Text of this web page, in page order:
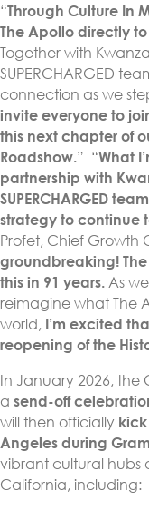
“Through Culture In
The Apollo directly
Together with
SUPERCHARGED
connection as we
invite everyone to
this next chapter of
Roadshow.” “What
partnership with
SUPERCHARGED
strategy to continue
Profet, Chief Growth
groundbreaking!
this in 91 years. As
reimagine what The
world, I’m excited
reopening of the
In January 2026, the
a send-off
will then officially kick
Angeles during
vibrant cultural hubs
California, including: